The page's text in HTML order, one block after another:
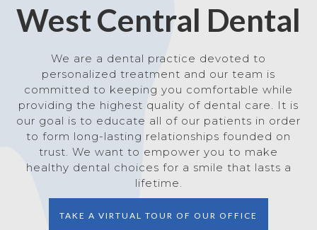
West Central Dental
We are a dental practice devoted to
personalized treatment and our team is
committed to keeping you comfortable while
providing the highest quality of dental care. It is
our goal is to educate all of our patients in order
to form long-lasting relationships founded on
trust. We want to empower you to make
healthy dental choices for a smile that lasts a
lifetime.
TAKE A VIRTUAL TOUR OF OUR OFFICE